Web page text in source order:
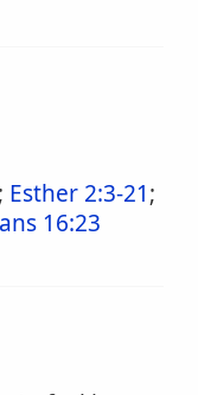
; Esther 2:3-21;
16:23